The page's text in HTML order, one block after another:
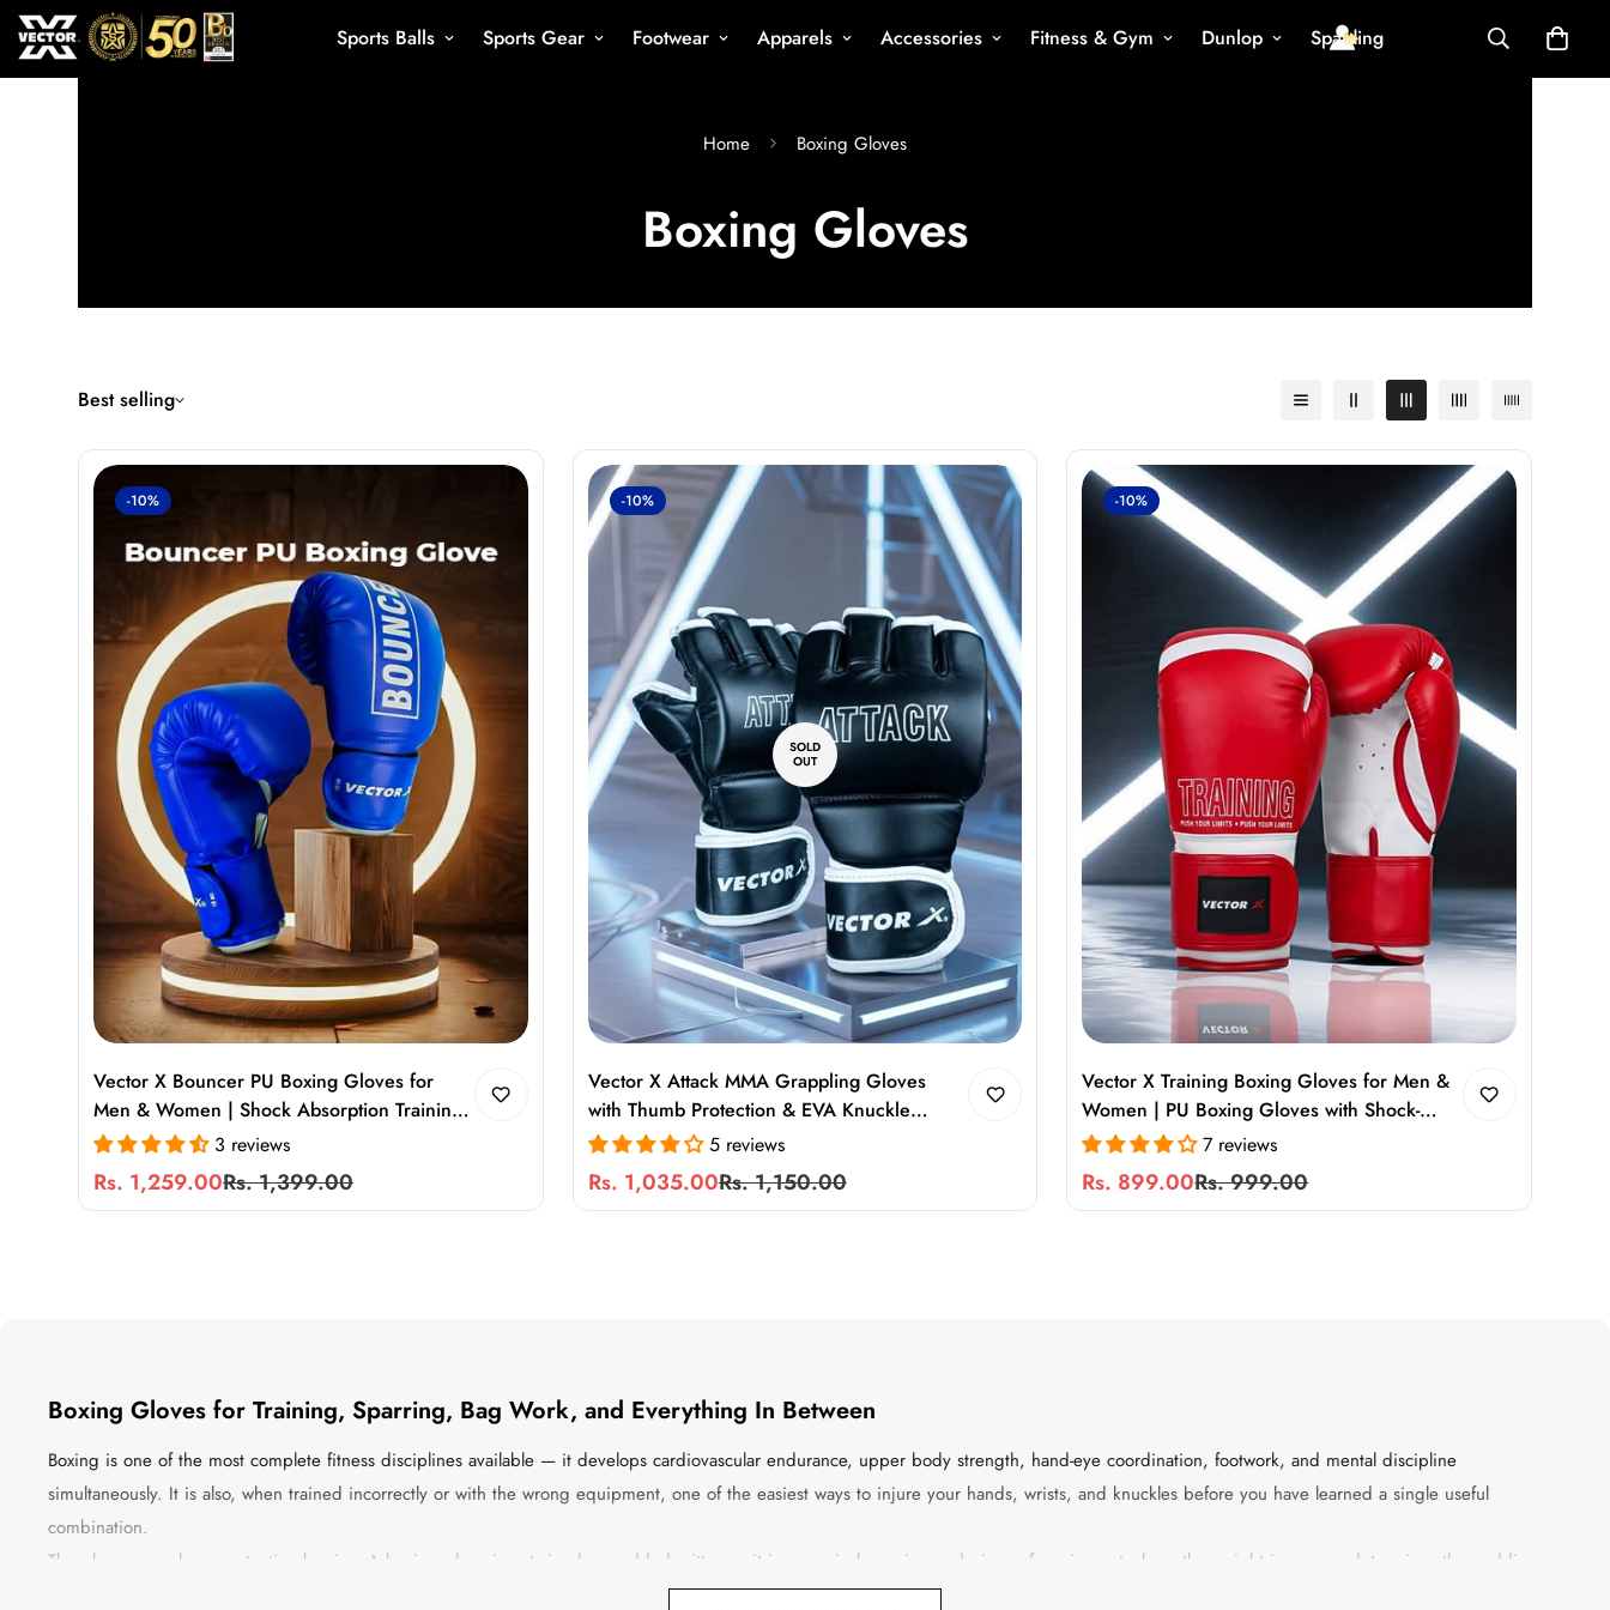
Sports Balls Sports Gear Footwear Apparels Accessories Fitness & Gym Dunlop Spalding
Home Boxing Gloves
Boxing Gloves
Best selling
-10%
Vector X Bouncer PU Boxing Gloves for
Men & Women | Shock Absorption Training
Gloves for Sparring, Heavy Bag, MMA &
Muay Thai
3 reviews
Sale
price
Rs. 1,259.00
Regular
price
Rs. 1,399.00
-10%
SOLD
OUT
Vector X Attack MMA Grappling Gloves
with Thumb Protection & EVA Knuckle
Padding for Training, Sparring & Martial Arts
5 reviews
Sale
price
Rs. 1,035.00
Regular
price
Rs. 1,150.00
-10%
Vector X Training Boxing Gloves for Men &
Women | PU Boxing Gloves with Shock-
Absorbing Foam Padding & Secure Wrist
Support for Boxing, MMA & Heavy Bag
Training
7 reviews
Sale
price
Rs. 899.00
Regular
price
Rs. 999.00
Boxing Gloves for Training, Sparring, Bag Work, and Everything In Between
Boxing is one of the most complete fitness disciplines available — it develops cardiovascular endurance, upper body strength, hand-eye coordination, footwork, and mental discipline
simultaneously. It is also, when trained incorrectly or with the wrong equipment, one of the easiest ways to injure your hands, wrists, and knuckles before you have learned a single useful
combination.
The gloves are where protection begins. A boxing glove is not simply a padded mitten — it is a precisely engineered piece of equipment where the weight in ounces determines the padding
density, the padding determines the protection level, the construction determines the durability, and the closure system determines how securely the glove supports the wrist under impact. Every